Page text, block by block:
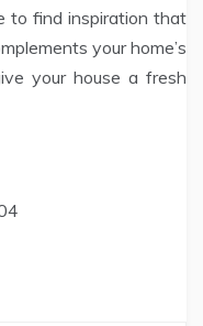
to find inspiration that
your home’s
your house a fresh